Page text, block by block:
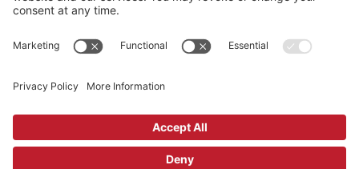
SERVICE TIMES
Sunday 9:00am
Sanctuary Worship(Liturgical)
©2026 Batavia First Presbyterian Church •